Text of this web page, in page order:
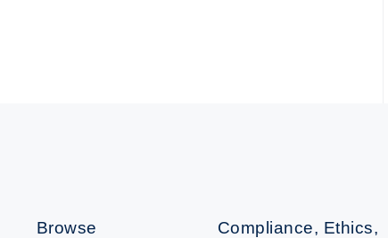
Browse
Compliance, Ethics,